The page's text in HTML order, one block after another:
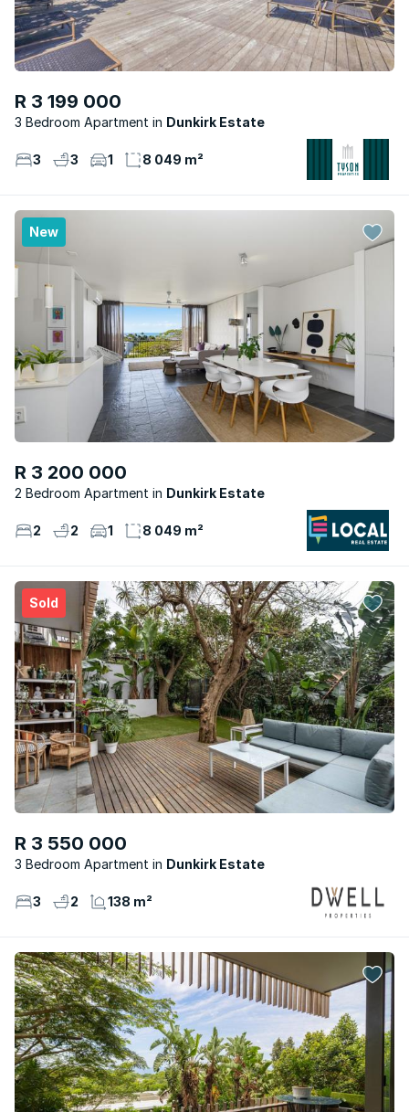
R 3 199 000
3 Bedroom Apartment Dunkirk Estate
3 3 1 8 049 m²
New
R 3 200 000
2 Bedroom Apartment Dunkirk Estate
2 2 1 8 049 m²
Sold
R 3 550 000
3 Bedroom Apartment Dunkirk Estate
3 2 138 m²